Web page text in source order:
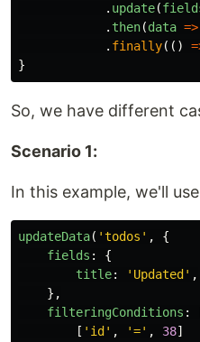
. update(
. then(data =>
. finally(()
}
So, we have different
Scenario 1:
In this example, we'll
updateData( 'todos ' ,
{
fields :
{
title: ' Updated ' ,
},
filteringConditions :
[ ' id ' , '=' , 38]